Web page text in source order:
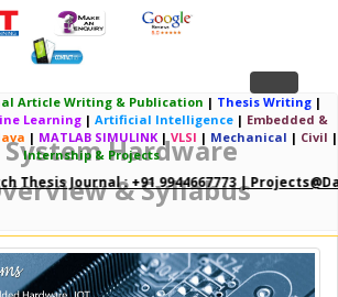
Toggle
navigation
Article Writing & Publication | Thesis Writing |
Learning| Artificial Intelligence| Embedded &
| MATLAB SIMULINK| VLSI | Mechanical | Civil |
Internship & Projects
Thesis Journal : +91 9944667773 |
Hardware
& Syllabus